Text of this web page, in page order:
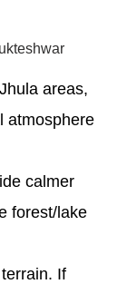
areas,
atmosphere
calmer
forest/lake
If